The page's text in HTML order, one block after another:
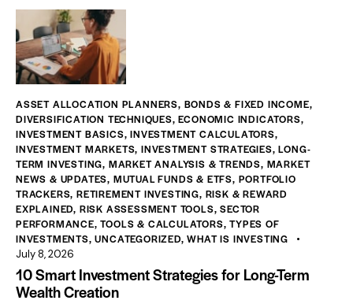
ASSET ALLOCATION PLANNERS, BONDS & FIXED INCOME,
DIVERSIFICATION TECHNIQUES,ECONOMIC INDICATORS,
INVESTMENT BASICS,INVESTMENT CALCULATORS,
INVESTMENT MARKETS,INVESTMENT STRATEGIES,LONG-
TERM INVESTING, MARKET ANALYSIS & TRENDS, MARKET
NEWS & UPDATES, MUTUAL FUNDS & ETFS, PORTFOLIO
TRACKERS,RETIREMENT INVESTING, RISK & REWARD
EXPLAINED, RISK ASSESSMENT TOOLS,SECTOR
PERFORMANCE,TOOLS & CALCULATORS,TYPES OF
INVESTMENTS,UNCATEGORIZED,WHAT IS INVESTING
July 8, 2026
10 Smart Investment Strategies for Long-Term
Wealth Creation